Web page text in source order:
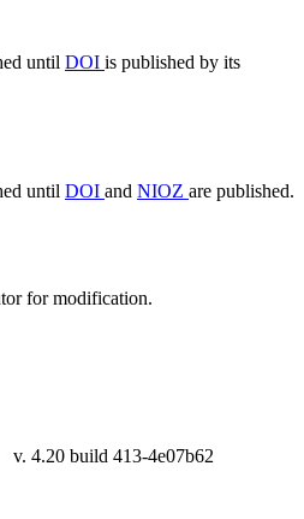
until DOI is published by its
until DOI and NIOZ are published.
for modification.
v. 4.20 build 413-4e07b62